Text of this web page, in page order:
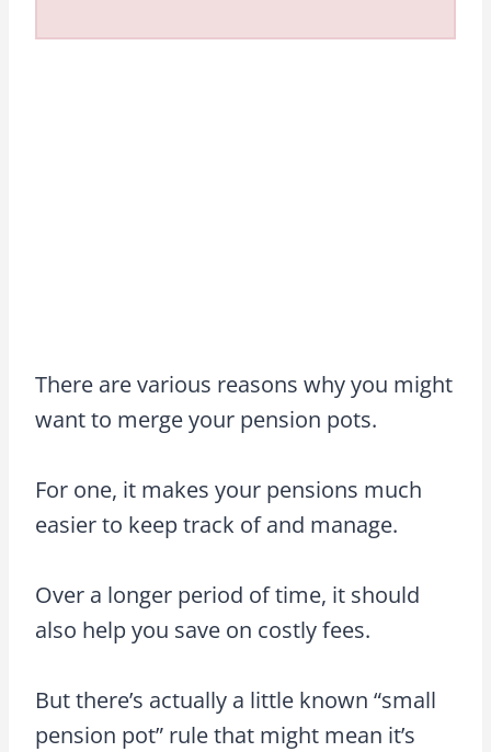
There are various reasons why you might
want to merge your pension pots.
For one, it makes your pensions much
easier to keep track of and manage.
Over a longer period of time, it should
also help you save on costly fees.
But there’s actually a little known “small
pension pot” rule that might mean it’s